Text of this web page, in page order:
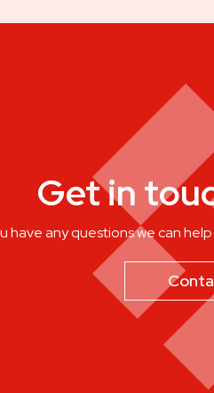
Get in
have any questions we can